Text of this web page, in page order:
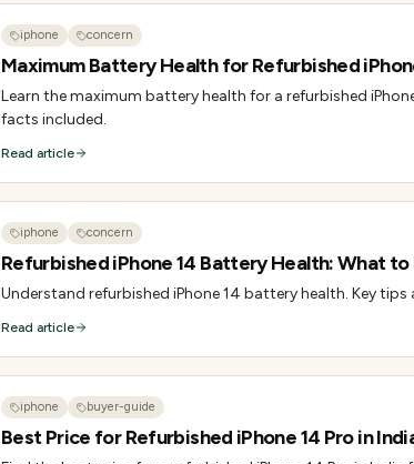
iphone concern
Maximum Battery Health for Refurbished
Learn the maximum battery health for a refurbished
facts included.
Read article
iphone concern
Refurbished iPhone 14 Battery Health: What
Understand refurbished iPhone 14 battery health. Key
Read article
iphone buyer-guide
Best Price for Refurbished iPhone 14 Pro in